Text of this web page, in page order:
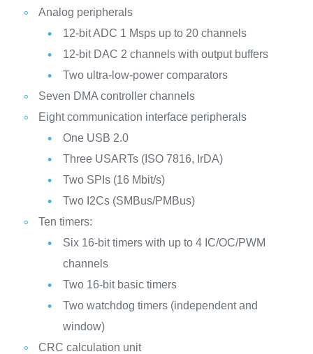
Analog peripherals
12-bit ADC 1 Msps up to 20 channels
12-bit DAC 2 channels with output buffers
Two ultra-low-power comparators
Seven DMA controller channels
Eight communication interface peripherals
One USB 2.0
Three USARTs (ISO 7816, IrDA)
Two SPIs (16 Mbit/s)
Two I2Cs (SMBus/PMBus)
Ten timers:
Six 16-bit timers with up to 4 IC/OC/PWM
channels
Two 16-bit basic timers
Two watchdog timers (independent and
window)
CRC calculation unit